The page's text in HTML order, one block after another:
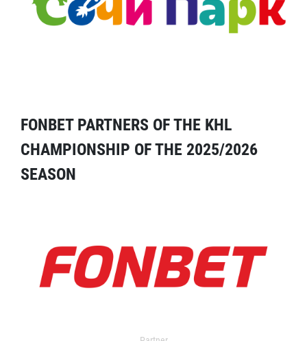
FONBET PARTNERS OF THE KHL
CHAMPIONSHIP OF THE 2025/2026
SEASON